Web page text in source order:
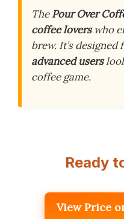
ThePour Over
coffee loverswho
brew. It’s designed
advanced users
coffee game.
Ready
View Price